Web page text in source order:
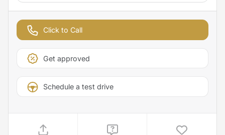
Click to Call
Get approved
Schedule a test drive